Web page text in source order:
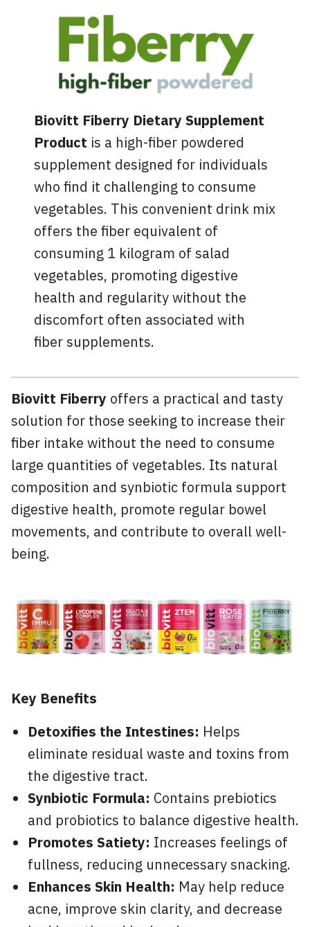
Biovitt Fiberry Dietary Supplement
Product is a high-fiber powdered
supplement designed for individuals
who find it challenging to consume
vegetables. This convenient drink mix
offers the fiber equivalent of
consuming 1 kilogram of salad
vegetables, promoting digestive
health and regularity without the
discomfort often associated with
fiber supplements.
Biovitt Fiberry offers a practical and tasty
solution for those seeking to increase their
fiber intake without the need to consume
large quantities of vegetables. Its natural
composition and synbiotic formula support
digestive health, promote regular bowel
movements, and contribute to overall well-
being.
Key Benefits
Detoxifies the Intestines: Helps
eliminate residual waste and toxins from
the digestive tract.
Synbiotic Formula: Contains prebiotics
and probiotics to balance digestive health.
Promotes Satiety: Increases feelings of
fullness, reducing unnecessary snacking.
Enhances Skin Health: May help reduce
acne, improve skin clarity, and decrease